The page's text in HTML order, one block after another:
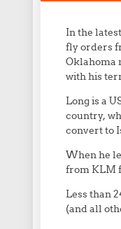
In the
fly orders
Oklahoma
with his
Long is a
country,
convert to
When he
from KLM
Less than
(and all